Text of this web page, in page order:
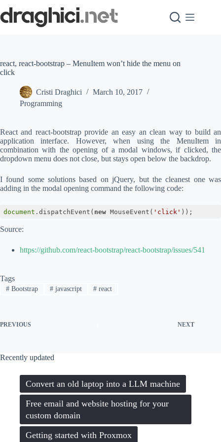
to
content
react, react-bootstrap – MenuItem won’t hide the menu on
click
Cristi Draghici
March 10, 2017
Programming
React and react-bootstrap provide an easy an clean way to build an
application interface. However, when using the MenuItem in
combination with the opening of a modal windows, if clicked, the
dropdown menu does not close, but stays open below the backdrop.
I found some solutions based on jQuery, but the cleanest one was
adding in the modal opening command the following code:
document .dispatchEvent( new MouseEvent( 'click' ));
Source:
https://github.com/react-bootstrap/react-bootstrap/issues/541
Tags
#Bootstrap #javascript # react
PREVIOUS NEXT
Recently updated
Convert an old laptop into a LLM machine
Free email and website hosting for your
custom domain
Getting started with Proxmox